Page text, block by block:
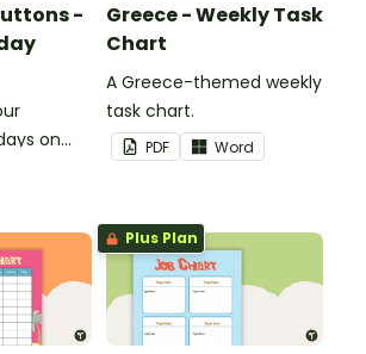
-
on
Greece - Weekly Task
Chart
A Greece-themed weekly
task chart.
PDF Word
Plus Plan